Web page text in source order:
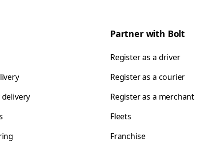
Partner with Bolt
Register as a driver
Register as a courier
Register as a merchant
Fleets
Franchise